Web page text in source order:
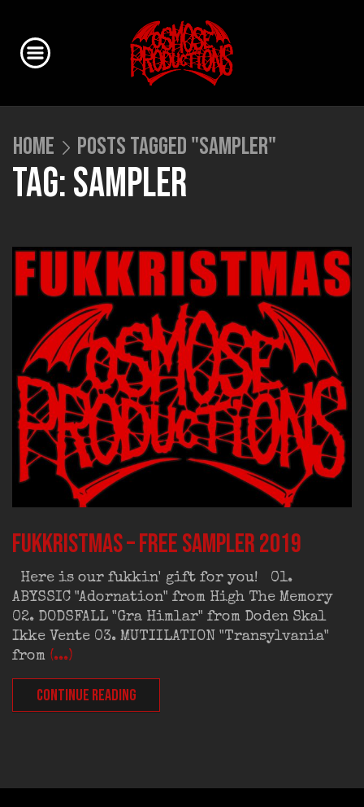
HOME POSTS TAGGED "SAMPLER"
TAG: SAMPLER
FUKKRISTMAS – Free Sampler 2019
Here is our fukkin' gift for you! 01.
ABYSSIC "Adornation" from High The Memory
02. DODSFALL "Gra Himlar" from Doden Skal
Ikke Vente 03. MUTIILATION "Transylvania"
from (...)
CONTINUE READING